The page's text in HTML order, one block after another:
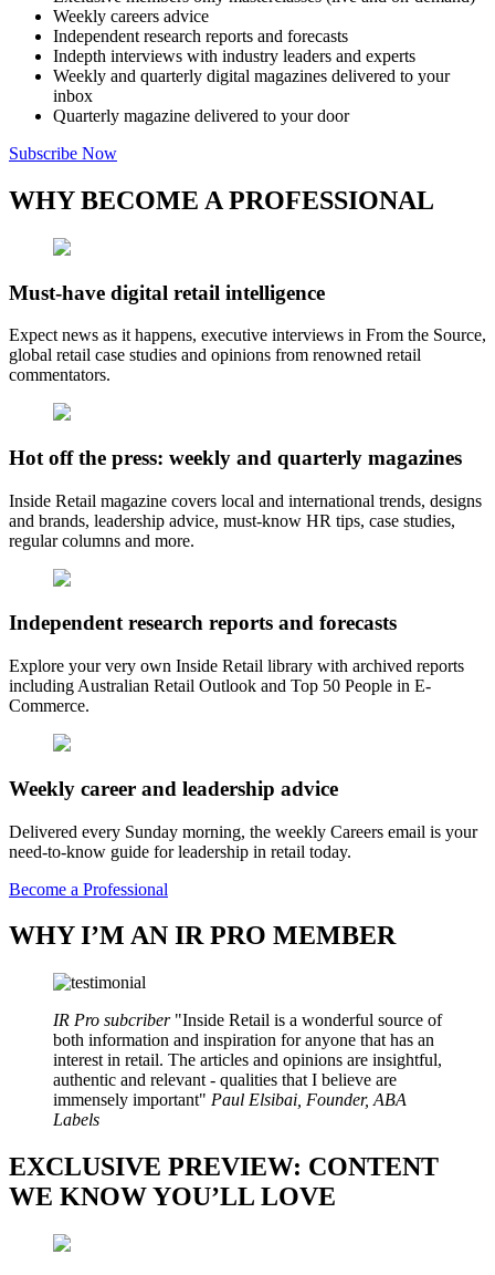
Weekly careers advice
Independent research reports and forecasts
Indepth interviews with industry leaders and experts
Weekly and quarterly digital magazines delivered to your
inbox
Quarterly magazine delivered to your door
Subscribe Now
WHY BECOME A PROFESSIONAL
Must-have digital retail intelligence
Expect news as it happens, executive interviews in From the Source,
global retail case studies and opinions from renowned retail
commentators.
Hot off the press: weekly and quarterly magazines
Inside Retail magazine covers local and international trends, designs
and brands, leadership advice, must-know HR tips, case studies,
regular columns and more.
Independent research reports and forecasts
Explore your very own Inside Retail library with archived reports
including Australian Retail Outlook and Top 50 People in E-
Commerce.
Weekly career and leadership advice
Delivered every Sunday morning, the weekly Careers email is your
need-to-know guide for leadership in retail today.
Become a Professional
WHY I’M AN IR PRO MEMBER
IR Pro subcriber
Inside Retail is a wonderful source of
both information and inspiration for anyone that has an
interest in retail. The articles and opinions are insightful,
authentic and relevant - qualities that I believe are
immensely important
Paul Elsibai, Founder, ABA
Labels
EXCLUSIVE PREVIEW: CONTENT
WE KNOW YOU’LL LOVE